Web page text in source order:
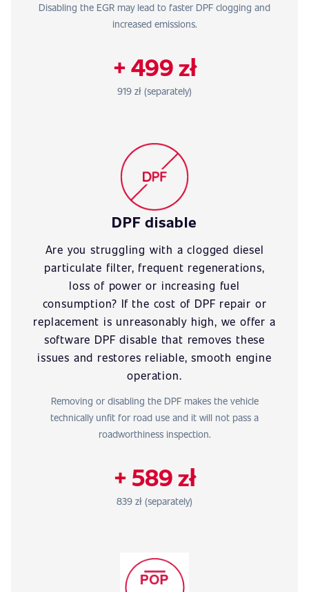
Disabling the EGR may lead to faster DPF clogging and
increased emissions.
+ 499 zł
919 zł (separately)
DPF disable
Are you struggling with a clogged diesel
particulate filter, frequent regenerations,
loss of power or increasing fuel
consumption? If the cost of DPF repair or
replacement is unreasonably high, we offer a
software DPF disable that removes these
issues and restores reliable, smooth engine
operation.
Removing or disabling the DPF makes the vehicle
technically unfit for road use and it will not pass a
roadworthiness inspection.
+ 589 zł
839 zł (separately)